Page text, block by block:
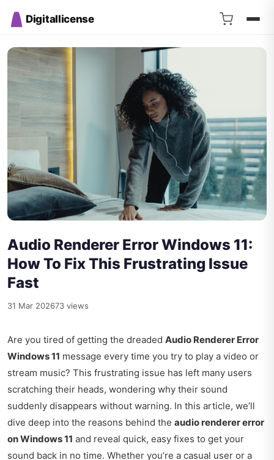
Digitallicense
Audio Renderer Error Windows 11:
How To Fix This Frustrating Issue
Fast
31 Mar 202673 views
Are you tired of getting the dreaded Audio Renderer Error
Windows 11 message every time you try to play a video or
stream music? This frustrating issue has left many users
scratching their heads, wondering why their sound
suddenly disappears without warning. In this article, we’ll
dive deep into the reasons behind the audio renderer error
on Windows 11 and reveal quick, easy fixes to get your
sound back in no time. Whether you’re a casual user or a